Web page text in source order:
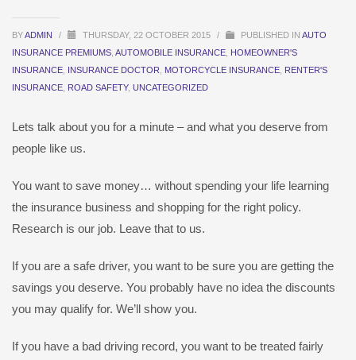
BYADMIN / THURSDAY, 22 OCTOBER 2015 / PUBLISHED IN AUTO
INSURANCE PREMIUMS AUTOMOBILE INSURANCE HOMEOWNER'S
INSURANCE INSURANCE DOCTOR MOTORCYCLE INSURANCE RENTER'S
INSURANCE ROAD SAFETY, UNCATEGORIZED
Lets talk about you for a minute – and what you deserve from
people like us.
You want to save money… without spending your life learning
the insurance business and shopping for the right policy.
Research is our job. Leave that to us.
If you are a safe driver, you want to be sure you are getting the
savings you deserve. You probably have no idea the discounts
you may qualify for. We’ll show you.
If you have a bad driving record, you want to be treated fairly